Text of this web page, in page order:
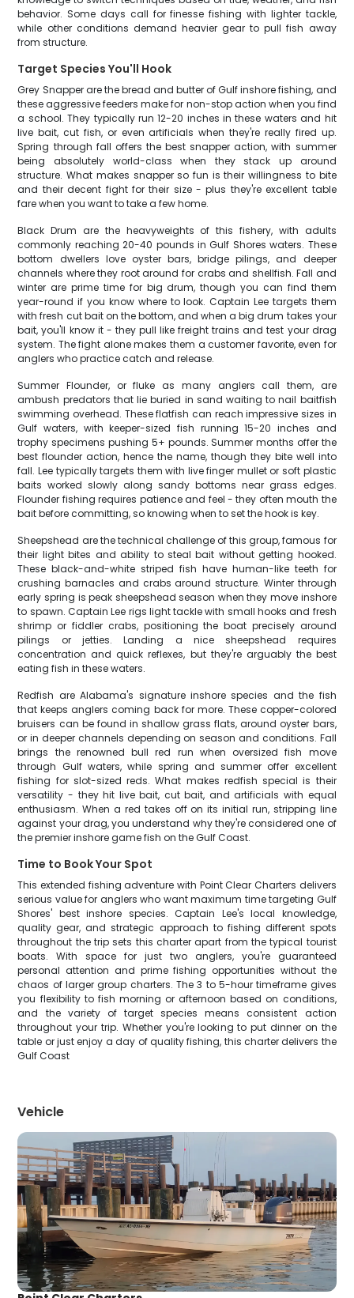
behavior. Some days call for finesse fishing with lighter tackle,
while other conditions demand heavier gear to pull fish away
from structure.
Target Species You'll Hook
Grey Snapper are the bread and butter of Gulf inshore fishing, and
these aggressive feeders make for non-stop action when you find
a school. They typically run 12-20 inches in these waters and hit
live bait, cut fish, or even artificials when they're really fired up.
Spring through fall offers the best snapper action, with summer
being absolutely world-class when they stack up around
structure. What makes snapper so fun is their willingness to bite
and their decent fight for their size - plus they're excellent table
fare when you want to take a few home.
Black Drum are the heavyweights of this fishery, with adults
commonly reaching 20-40 pounds in Gulf Shores waters. These
bottom dwellers love oyster bars, bridge pilings, and deeper
channels where they root around for crabs and shellfish. Fall and
winter are prime time for big drum, though you can find them
year-round if you know where to look. Captain Lee targets them
with fresh cut bait on the bottom, and when a big drum takes your
bait, you'll know it - they pull like freight trains and test your drag
system. The fight alone makes them a customer favorite, even for
anglers who practice catch and release.
Summer Flounder, or fluke as many anglers call them, are
ambush predators that lie buried in sand waiting to nail baitfish
swimming overhead. These flatfish can reach impressive sizes in
Gulf waters, with keeper-sized fish running 15-20 inches and
trophy specimens pushing 5+ pounds. Summer months offer the
best flounder action, hence the name, though they bite well into
fall. Lee typically targets them with live finger mullet or soft plastic
baits worked slowly along sandy bottoms near grass edges.
Flounder fishing requires patience and feel - they often mouth the
bait before committing, so knowing when to set the hook is key.
Sheepshead are the technical challenge of this group, famous for
their light bites and ability to steal bait without getting hooked.
These black-and-white striped fish have human-like teeth for
crushing barnacles and crabs around structure. Winter through
early spring is peak sheepshead season when they move inshore
to spawn. Captain Lee rigs light tackle with small hooks and fresh
shrimp or fiddler crabs, positioning the boat precisely around
pilings or jetties. Landing a nice sheepshead requires
concentration and quick reflexes, but they're arguably the best
eating fish in these waters.
Redfish are Alabama's signature inshore species and the fish
that keeps anglers coming back for more. These copper-colored
bruisers can be found in shallow grass flats, around oyster bars,
or in deeper channels depending on season and conditions. Fall
brings the renowned bull red run when oversized fish move
through Gulf waters, while spring and summer offer excellent
fishing for slot-sized reds. What makes redfish special is their
versatility - they hit live bait, cut bait, and artificials with equal
enthusiasm. When a red takes off on its initial run, stripping line
against your drag, you understand why they're considered one of
the premier inshore game fish on the Gulf Coast.
Time to Book Your Spot
This extended fishing adventure with Point Clear Charters delivers
serious value for anglers who want maximum time targeting Gulf
Shores' best inshore species. Captain Lee's local knowledge,
quality gear, and strategic approach to fishing different spots
throughout the trip sets this charter apart from the typical tourist
boats. With space for just two anglers, you're guaranteed
personal attention and prime fishing opportunities without the
chaos of larger group charters. The 3 to 5-hour timeframe gives
you flexibility to fish morning or afternoon based on conditions,
and the variety of target species means consistent action
throughout your trip. Whether you're looking to put dinner on the
table or just enjoy a day of quality fishing, this charter delivers the
Gulf Coast
Vehicle